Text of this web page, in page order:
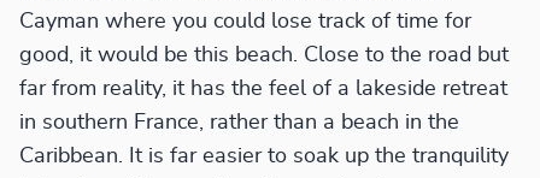
Cayman where you could lose track of time for
good, it would be this beach. Close to the road but
far from reality, it has the feel of a lakeside retreat
in southern France, rather than a beach in the
Caribbean. It is far easier to soak up the tranquility